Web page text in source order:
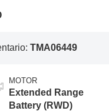
TMA06449
MOTOR
Extended Range
Battery (RWD)